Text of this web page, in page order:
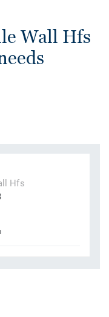
Wall Hfs
Hfs